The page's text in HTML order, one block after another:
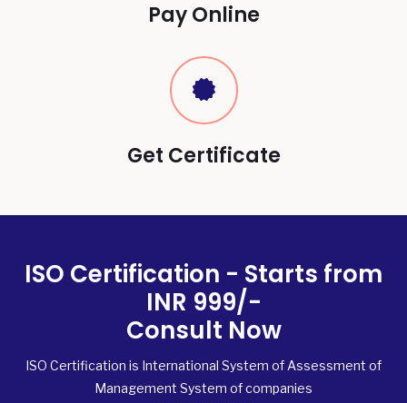
Pay Online
Get Certificate
ISO Certification - Starts from
INR 999/-
Consult Now
ISO Certification is International System of Assessment of
Management System of companies